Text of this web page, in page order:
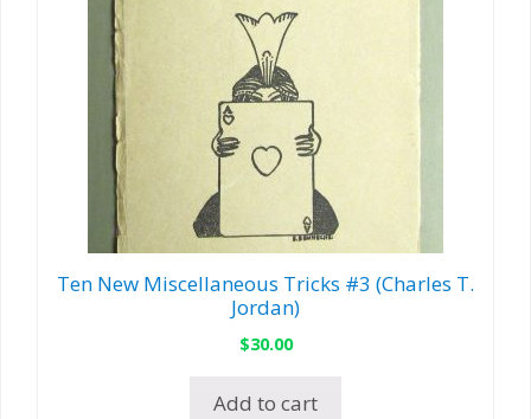
Ten New Miscellaneous Tricks #3 (Charles T.
Jordan)
$30.00
Add to cart